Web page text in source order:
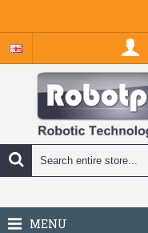
MENU